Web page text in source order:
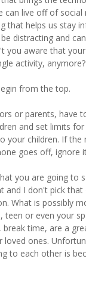
can live off of social
that helps us stay
distracting and
you aware that
activity, anymore?
from the top.
or parents, have
and set limits for
your children. If
goes off, ignore
you are going to
and I don't pick that
What is possibly
teen or even your
break time, are a
loved ones.
to each other is